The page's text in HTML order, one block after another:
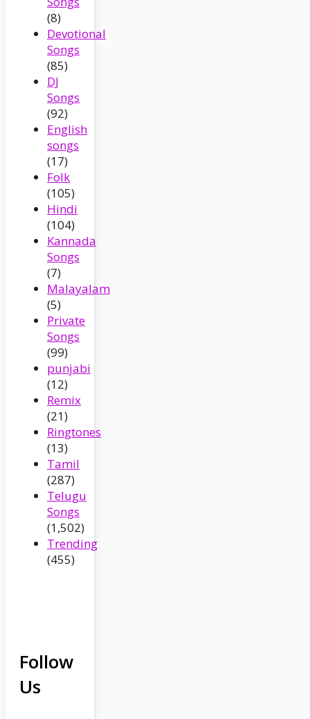
(8)
Devotional
Songs
(85)
DJ
Songs
(92)
English
songs
(17)
Folk
(105)
Hindi
(104)
Kannada
Songs
(7)
Malayalam
(5)
Private
Songs
(99)
punjabi
(12)
Remix
(21)
Ringtones
(13)
Tamil
(287)
Telugu
Songs
(1,502)
Trending
(455)
Follow
Us